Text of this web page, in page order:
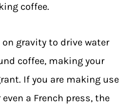
coffee.
on gravity to drive water
coffee, making your
If you are making use
a French press, the